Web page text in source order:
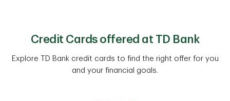
Credit Cards offered at TD Bank
Explore TD Bank credit cards to find the right offer for you
and your financial goals.